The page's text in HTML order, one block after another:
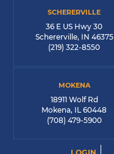
SCHERERVILLE
36 E US Hwy 30
Schererville, IN 46375
(219) 322-8550
MOKENA
18911 Wolf Rd
Mokena, IL 60448
(708) 479-5900